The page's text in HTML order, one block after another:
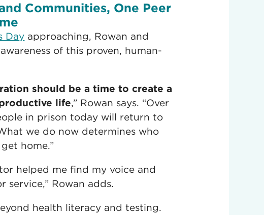
Communities, One Peer
Day approaching, Rowan and
of this proven, human-
should be a time to create a
life,” Rowan says. “Over
in prison today will return to
we do now determines who
home.”
helped me find my voice and
service,” Rowan adds.
health literacy and testing.